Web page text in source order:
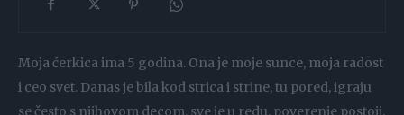
Moja ćerkica ima 5 godina. Ona je moje sunce, moja radost
i ceo svet. Danas je bila kod strica i strine, tu pored, igraju
se često s njihovom decom, sve je u redu, poverenje postoji.